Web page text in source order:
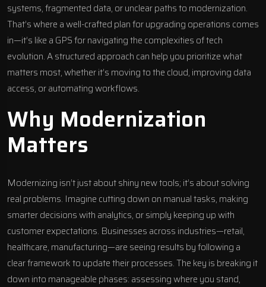
systems, fragmented data, or unclear paths to modernization.
That’s where a well-crafted plan for upgrading operations comes
in—it’s like a GPS for navigating the complexities of tech
evolution. A structured approach can help you prioritize what
matters most, whether it’s moving to the cloud, improving data
access, or automating workflows.
Why Modernization
Matters
Modernizing isn’t just about shiny new tools; it’s about solving
real problems. Imagine cutting down on manual tasks, making
smarter decisions with analytics, or simply keeping up with
customer expectations. Businesses across industries—retail,
healthcare, manufacturing—are seeing results by following a
clear framework to update their processes. The key is breaking it
down into manageable phases: assessing where you stand,